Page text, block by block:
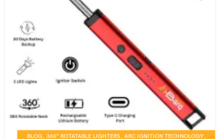
BLOG, 360° ROTATABLE LIGHTERS, ARC IGNITION TECHNOLOGY,